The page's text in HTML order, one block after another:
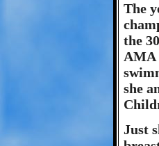
The
the
AMA
she
Just